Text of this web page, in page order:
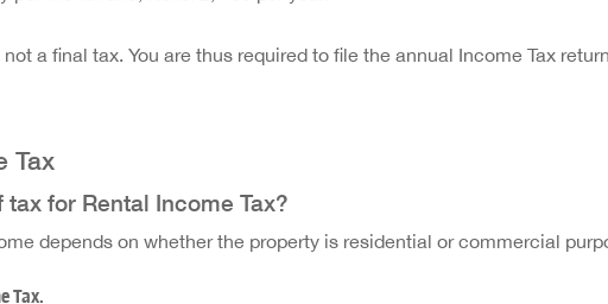
not a final tax. You are thus required to file the annual Income Tax
Tax
for Rental Income Tax?
depends on whether the property is residential or commercial
Tax.